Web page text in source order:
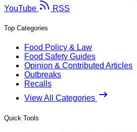
YouTube
RSS
Top Categories
Food Policy & Law
Food Safety Guides
Opinion & Contributed Articles
Outbreaks
Recalls
View All Categories
Quick Tools